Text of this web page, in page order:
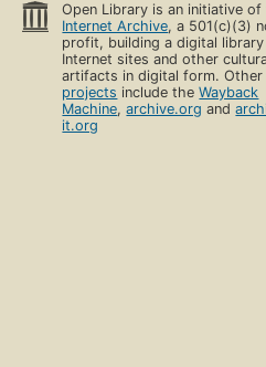
Open Library is an initiative of
Internet Archive, a 501(c)(3)
profit, building a digital
Internet sites and other
artifacts in digital form. Other
projects include theWayback
Machine,archive.org and
it.org